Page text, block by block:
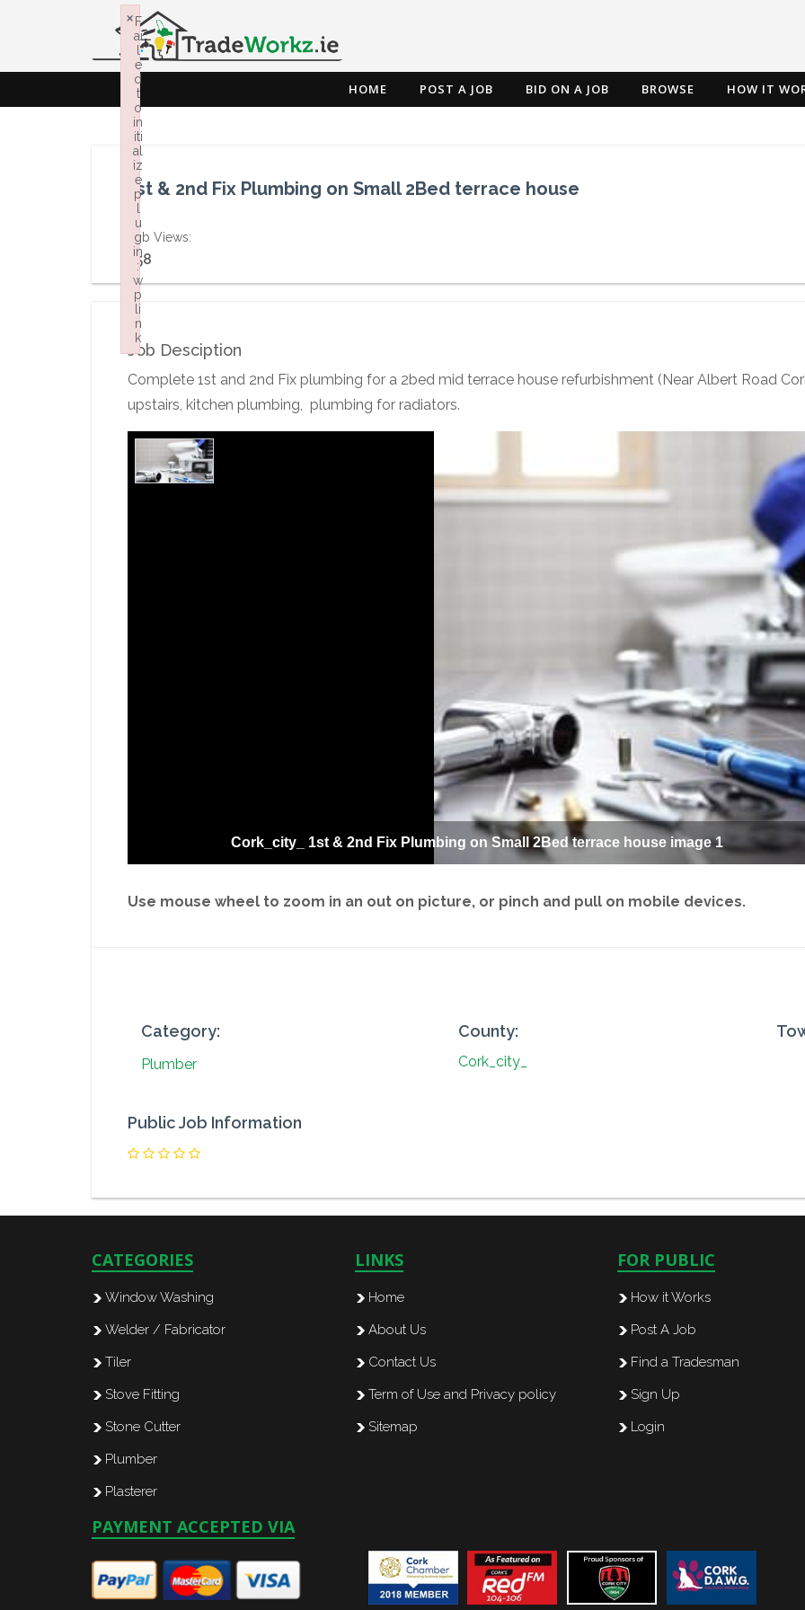
HOME POST A JOB BID ON A JOB BROWSE HOW IT
1st & 2nd Fix Plumbing on Small 2Bed terrace house
Job Views:
758
Job Desciption
Complete 1st and 2nd Fix plumbing for a 2bed mid terrace house refurbishment (Near Albert Road
upstairs, kitchen plumbing, plumbing for radiators.
Cork_city_ 1st & 2nd Fix Plumbing on Small 2Bed terrace house image 1
Use mouse wheel to zoom in an out on picture, or pinch and pull on mobile devices.
Category:
Plumber
County:
Cork_city_
Public Job Information
CATEGORIES
Window Washing
Welder / Fabricator
Tiler
Stove Fitting
Stone Cutter
Plumber
Plasterer
LINKS
Home
About Us
Contact Us
Term of Use and Privacy policy
Sitemap
FOR PUBLIC
How it Works
Post A Job
Find a Tradesman
Sign Up
Login
PAYMENT ACCEPTED VIA
F
ai
e
d
t
o
in
iti
al
iz
e
p
u
g
in
:
w
p
li
n
k
×
Failed to initialize plugin: wplink